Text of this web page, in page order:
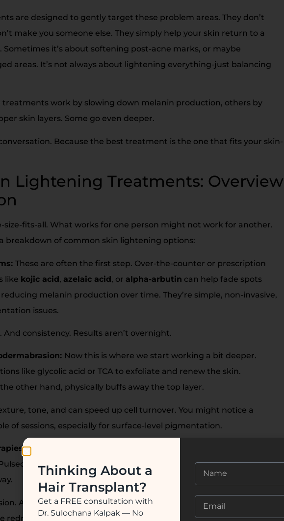
are designed to gently target these problem areas. They don’t
make you someone else. They simply help your skin return to a
Sometimes it’s about softening post-acne marks, or maybe
areas. It’s not always about lightening everything-just balancing
treatments work by slowing down melanin production, others by
skin layers. Some go even deeper.
Because the best treatment is the one that fits your skin-
Lightening Treatments: Overview
size-fits-all. What works for one person might not work for another.
a breakdown of common skin lightening options:
These are often the first step. Over-the-counter or prescription
like kojic acid, azelaic acid, or alpha-arbutin can help fade spots
melanin production over time. They’re simple, non-invasive,
issues.
consistency. Results aren’t overnight.
Now this is where we start working a bit deeper.
like glycolic acid or TCA to exfoliate and renew the skin.
other hand, physically buffs away the top layer.
tone, and can speed up cell turnover. You might notice a
of sessions, especially for surface-level pigmentation.
When pigmentation sits deeper, lasers often step in. Q-switched
Light) target melanin directly, breaking it into tiny particles your
A few sessions in, many people see clearer, brighter skin. It’s not
or peeling can happen-but it’s often manageable.
Thinking About a
Hair Transplant?
Get a FREE consultation with
Dr. Sulochana Kalpak — No